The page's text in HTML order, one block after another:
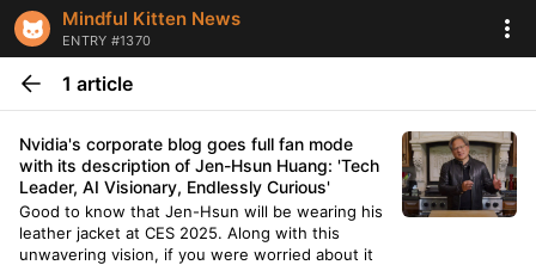
Mindful Kitten News
ENTRY #1370
1 article
Nvidia's corporate blog goes full fan mode
with its description of Jen-Hsun Huang: 'Tech
Leader, AI Visionary, Endlessly Curious'
Good to know that Jen-Hsun will be wearing his
leather jacket at CES 2025. Along with this
unwavering vision, if you were worried about it